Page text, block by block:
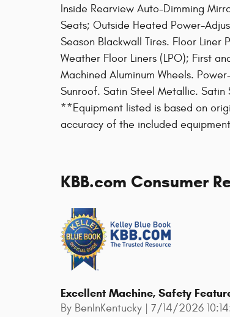
Inside Rearview Auto-Dimming
Seats; Outside Heated Power-
Season Blackwall Tires. Floor
Weather Floor Liners (LPO); First
Machined Aluminum Wheels.
Sunroof. Satin Steel Metallic.
**Equipment listed is based on
accuracy of the included
KBB.com Consumer
Excellent Machine, Safety
By BenInKentucky on
7/14/2026